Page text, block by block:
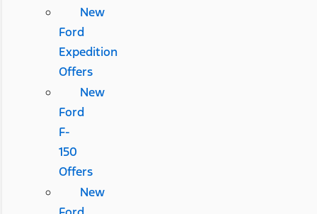
New
Ford
Expedition
Offers
New
Ford
F-
150
Offers
New